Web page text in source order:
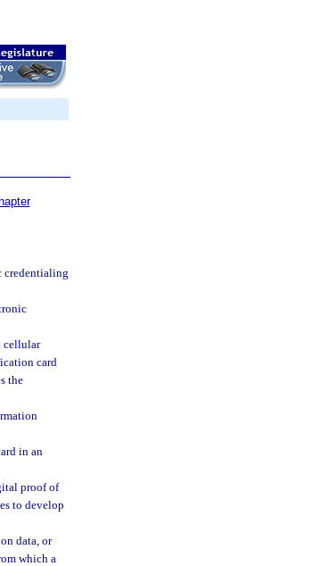
credentialing
cellular
card
the
in an
proof of
to develop
data, or
which a